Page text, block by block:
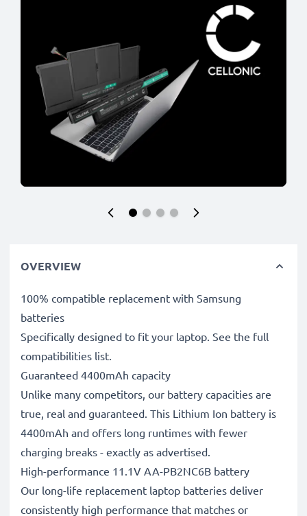
OVERVIEW
100% compatible replacement with Samsung
batteries
Specifically designed to fit your laptop. See the full
compatibilities list.
Guaranteed 4400mAh capacity
Unlike many competitors, our battery capacities are
true, real and guaranteed. This Lithium Ion battery is
4400mAh and offers long runtimes with fewer
charging breaks - exactly as advertised.
High-performance 11.1V AA-PB2NC6B battery
Our long-life replacement laptop batteries deliver
consistently high performance that matches or